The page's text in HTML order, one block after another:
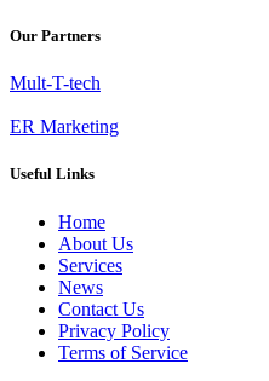
Our Partners
Mult-T-tech
ER Marketing
Useful Links
Home
About Us
Services
News
Contact Us
Privacy Policy
Terms of Service